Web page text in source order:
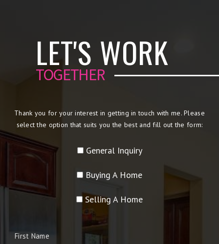
LET'S WORK
TOGETHER
Thank you for your interest in getting in touch with me. Please
select the option that suits you the best and fill out the form:
General Inquiry
Buying A Home
Selling A Home